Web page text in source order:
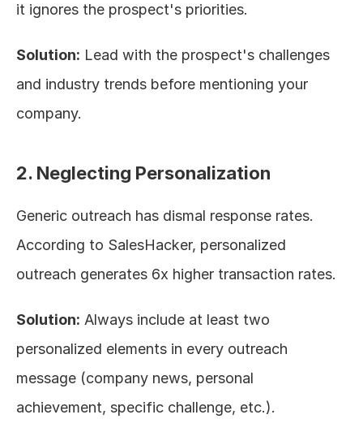
it ignores the prospect's priorities.
Solution: Lead with the prospect's challenges
and industry trends before mentioning your
company.
2. Neglecting Personalization
Generic outreach has dismal response rates.
According to SalesHacker, personalized
outreach generates 6x higher transaction rates.
Solution: Always include at least two
personalized elements in every outreach
message (company news, personal
achievement, specific challenge, etc.).